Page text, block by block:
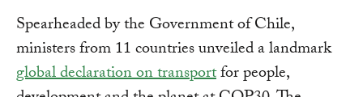
Spearheaded by the Government of Chile,
ministers from 11 countries unveiled a landmark
global declaration on transportfor people,